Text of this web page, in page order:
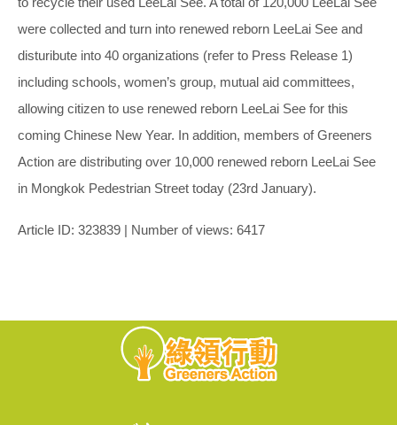
were collected and turn into renewed reborn LeeLai See and
disturibute into 40 organizations (refer to Press Release 1)
including schools, women’s group, mutual aid committees,
allowing citizen to use renewed reborn LeeLai See for this
coming Chinese New Year. In addition, members of Greeners
Action are distributing over 10,000 renewed reborn LeeLai See
in Mongkok Pedestrian Street today (23rd January).
Article ID: 323839 | Number of views: 6417